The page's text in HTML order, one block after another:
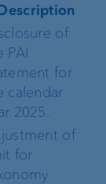
of
PAI
for
calendar
2025.
of
for